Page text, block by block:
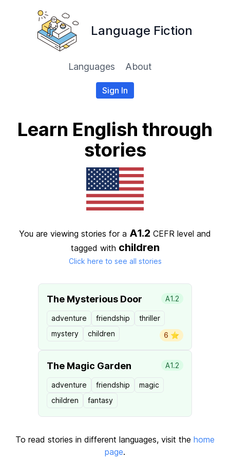
Language Fiction
Languages About
Sign In
Learn English through
stories
You are viewing stories for a A1.2 CEFR level and
tagged with children
Click here to see all stories
The Mysterious Door A1.2
adventure friendship
thriller
mystery
children 6 ⭐️
The Magic Garden A1.2
adventure friendship
magic
children
fantasy
To read stories in different languages, visit the home
page.